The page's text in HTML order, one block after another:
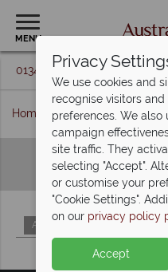
MENU
01342 395 098
Home Hotels A-Z
A C F
Privacy
We use cookies and
recognise visitors
preferences. We also
campaign
site traffic. They
selecting "Accept".
or customise your
"Cookie Settings".
on our privacy policy
Accept